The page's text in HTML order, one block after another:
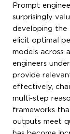
Prompt
surprisingly
developing the
elicit optimal
models across
engineers
provide
effectively,
multi-step
frameworks
outputs meet